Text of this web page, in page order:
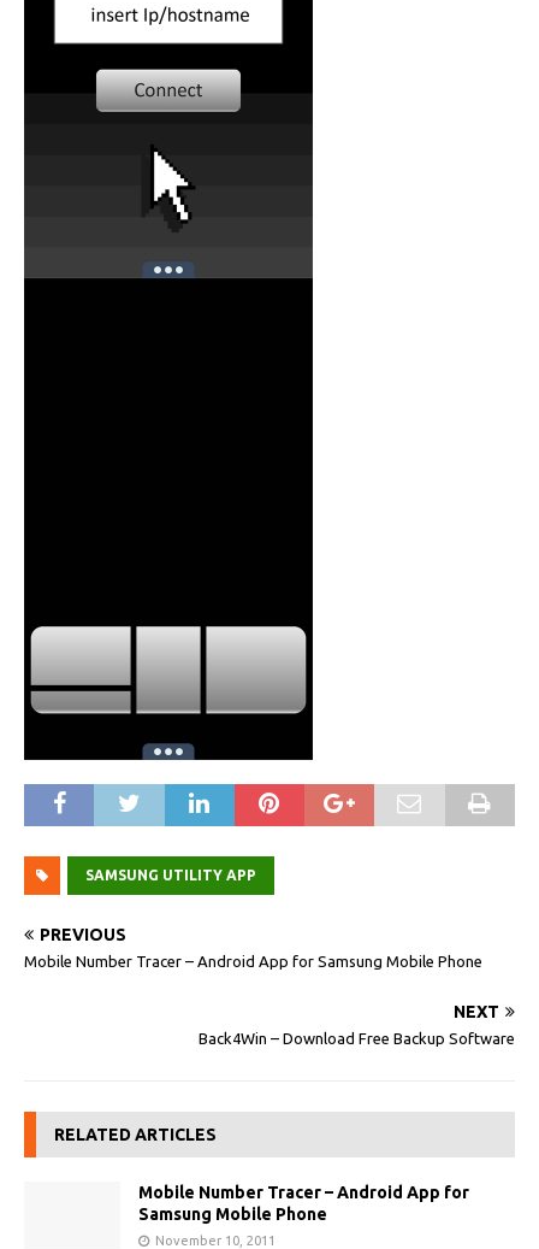
SAMSUNG UTILITY APP
PREVIOUS
Mobile Number Tracer – Android App for Samsung Mobile Phone
NEXT
Back4Win – Download Free Backup Software
RELATED ARTICLES
Mobile Number Tracer – Android App for
Samsung Mobile Phone
November 10, 2011